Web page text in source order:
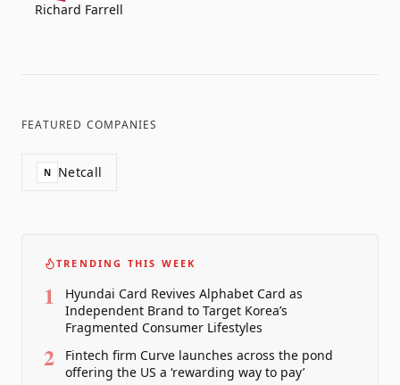
Richard Farrell
FEATURED COMPANIES
N Netcall
TRENDING THIS WEEK
1
Hyundai Card Revives Alphabet Card as
Independent Brand to Target Korea’s
Fragmented Consumer Lifestyles
2
Fintech firm Curve launches across the pond
offering the US a ‘rewarding way to pay’